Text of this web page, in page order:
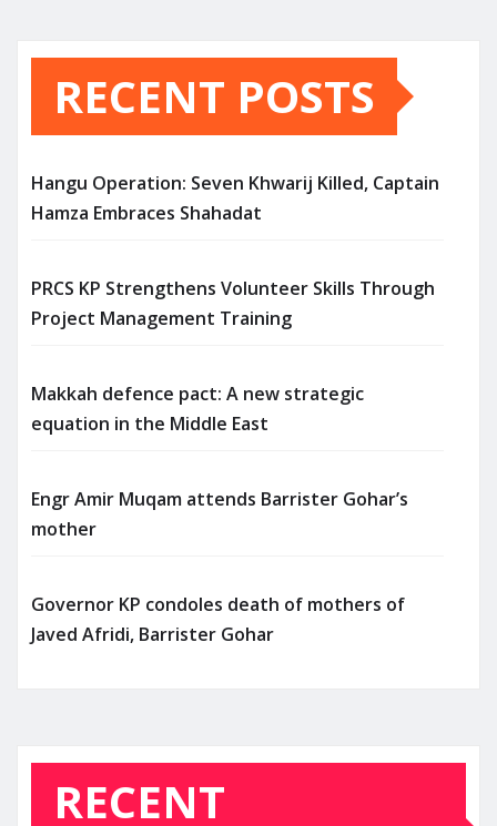
RECENT POSTS
Hangu Operation: Seven Khwarij Killed, Captain
Hamza Embraces Shahadat
PRCS KP Strengthens Volunteer Skills Through
Project Management Training
Makkah defence pact: A new strategic
equation in the Middle East
Engr Amir Muqam attends Barrister Gohar’s
mother
Governor KP condoles death of mothers of
Javed Afridi, Barrister Gohar
RECENT